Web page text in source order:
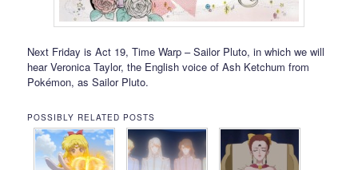
Next Friday is Act 19, Time Warp – Sailor Pluto, in which we will
hear Veronica Taylor, the English voice of Ash Ketchum from
Pokémon, as Sailor Pluto.
POSSIBLY RELATED POSTS